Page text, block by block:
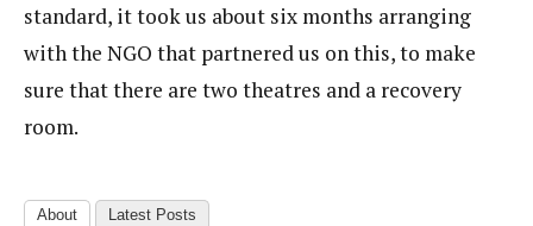
standard, it took us about six months arranging
with the NGO that partnered us on this, to make
sure that there are two theatres and a recovery
room.
About Latest Posts